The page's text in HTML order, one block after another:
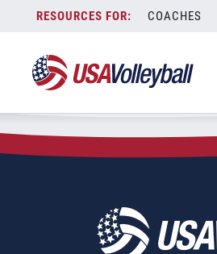
content
COACHES
Zip Code:60099
SEARCH